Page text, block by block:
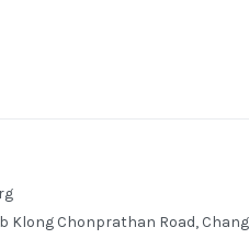
Klong Chonprathan Road,